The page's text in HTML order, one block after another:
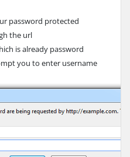
password protected
the url
is already password
you to enter username